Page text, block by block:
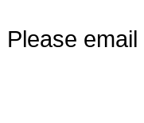
Please email